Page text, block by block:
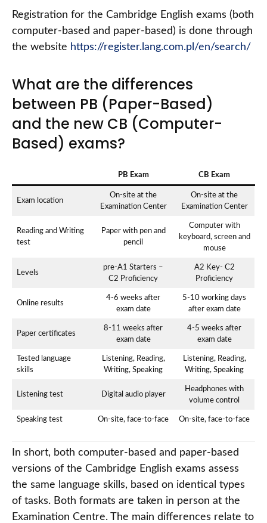
Registration for the Cambridge English exams (both
computer-based and paper-based) is done through
the website https://register.lang.com.pl/en/search/
What are the differences
between PB (Paper-Based)
and the new CB (Computer-
Based) exams?
PB Exam CB Exam
Exam location
On-site at the
Examination Center
On-site at the
Examination Center
Reading and Writing
test
Paper with pen and
pencil
Computer with
keyboard, screen and
mouse
Levels
pre-A1 Starters –
C2 Proficiency
A2 Key- C2
Proficiency
Online results
4-6 weeks after
exam date
5-10 working days
after exam date
Paper certificates
8-11 weeks after
exam date
4-5 weeks after
exam date
Tested language
skills
Listening, Reading,
Writing, Speaking
Listening, Reading,
Writing, Speaking
Listening test Digital audio player
Headphones with
volume control
Speaking test On-site, face-to-face On-site, face-to-face
In short, both computer-based and paper-based
versions of the Cambridge English exams assess
the same language skills, based on identical types
of tasks. Both formats are taken in person at the
Examination Centre. The main differences relate to